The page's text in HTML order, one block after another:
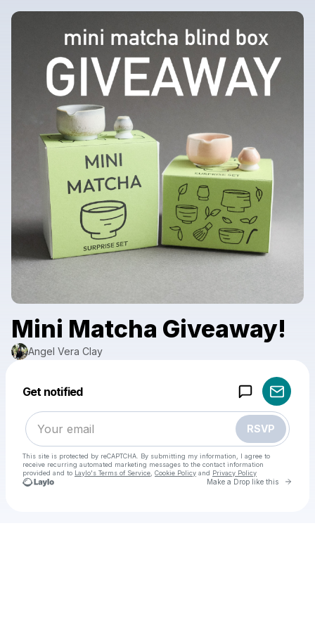
Mini Matcha Giveaway!
Angel Vera Clay
Get notified
RSVP
This site is protected by reCAPTCHA. By submitting my information, I agree to
receive recurring automated marketing messages to the contact information
provided and to Laylo's Terms of Service Cookie Policy and Privacy Policy
Make a Drop like this Go